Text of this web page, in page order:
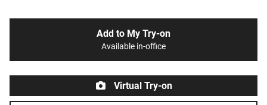
Add to My Try-on
Available in-office
Virtual Try-on